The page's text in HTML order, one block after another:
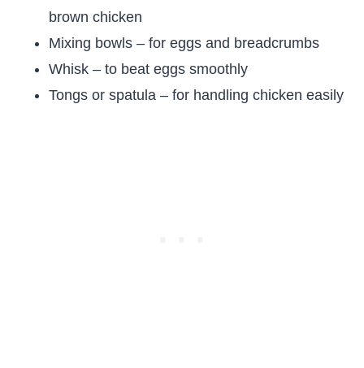
brown chicken
Mixing bowls – for eggs and breadcrumbs
Whisk – to beat eggs smoothly
Tongs or spatula – for handling chicken easily